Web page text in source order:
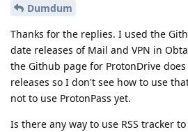
Dumdum
Thanks for the replies. I used the
date releases of Mail and VPN in
the Github page for ProtonDrive
releases so I don't see how to use
not to use ProtonPass yet.
Is there any way to use RSS tracker